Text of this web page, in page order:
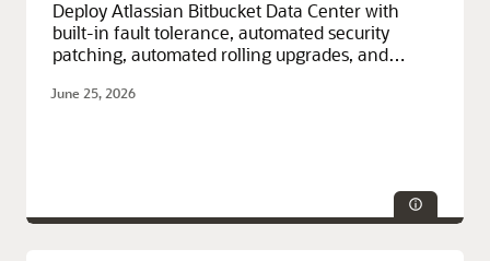
Deploy Atlassian Bitbucket Data Center with
built-in fault tolerance, automated security
patching, automated rolling upgrades, and
availability patterns and fully managed OCI
June 25, 2026